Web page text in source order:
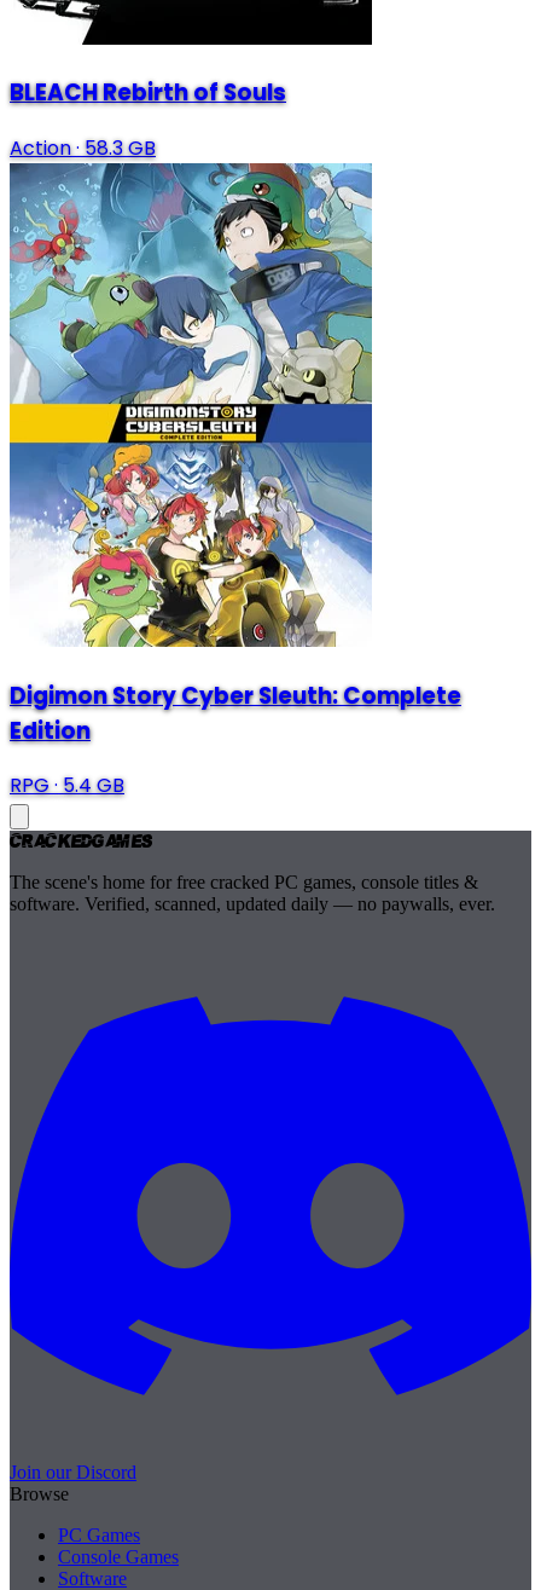
BLEACH Rebirth of Souls
Action·58.3 GB
Digimon Story Cyber Sleuth: Complete
Edition
RPG·5.4 GB
CrackedGames
The scene's home for free cracked PC games, console titles &
software. Verified, scanned, updated daily — no paywalls, ever.
Join our Discord
Browse
PC Games
Console Games
Software